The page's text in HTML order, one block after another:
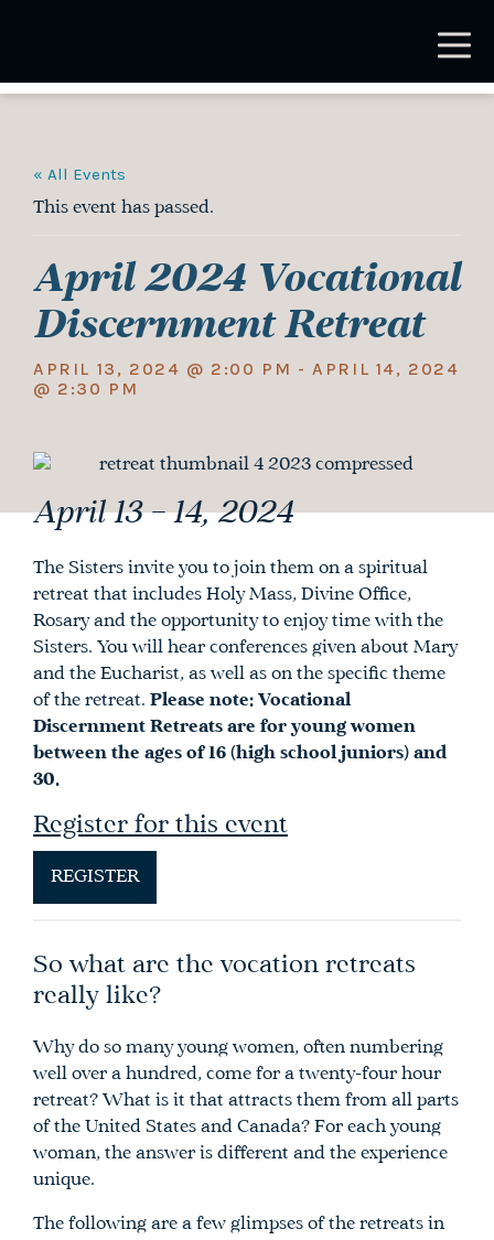
content
« All Events
This event has passed.
April 2024 Vocational
Discernment Retreat
APRIL 13, 2024 @ 2:00 PM -APRIL 14, 2024
@ 2:30 PM
April 13 – 14, 2024
The Sisters invite you to join them on a spiritual
retreat that includes Holy Mass, Divine Office,
Rosary and the opportunity to enjoy time with the
Sisters. You will hear conferences given about Mary
and the Eucharist, as well as on the specific theme
of the retreat. Please note: Vocational
Discernment Retreats are for young women
between the ages of 16 (high school juniors) and
30.
Register for this event
REGISTER
So what are the vocation retreats
really like?
Why do so many young women, often numbering
well over a hundred, come for a twenty-four hour
retreat? What is it that attracts them from all parts
of the United States and Canada? For each young
woman, the answer is different and the experience
unique.
The following are a few glimpses of the retreats in